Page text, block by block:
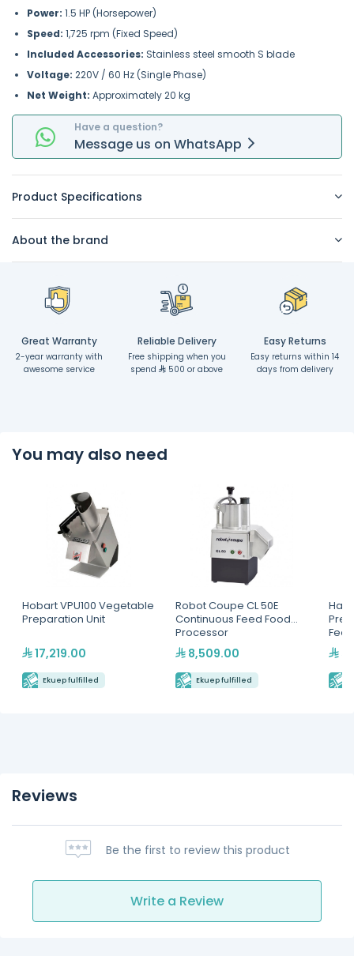
Power: 1.5 HP (Horsepower)
Speed: 1,725 rpm (Fixed Speed)
Included Accessories: Stainless steel smooth S blade
Voltage: 220V / 60 Hz (Single Phase)
Net Weight: Approximately 20 kg
Have a question?
Message us on WhatsApp
Product Specifications
About the brand
Great Warranty
2-year warranty with
awesome service
Reliable Delivery
Free shipping when you
spend
500 or above
Easy Returns
Easy returns within 14
days from delivery
You may also need
Hobart VPU100 Vegetable
Preparation Unit
17,219.00
Ekuep fulfilled
Robot Coupe CL 50E
Continuous Feed Food
Processor
8,509.00
Ekuep fulfilled
Reviews
Be the first to review this product
Write a Review